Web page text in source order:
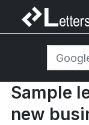
Sample
new